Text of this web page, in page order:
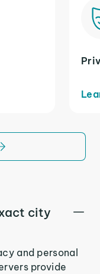
city
and personal
provide